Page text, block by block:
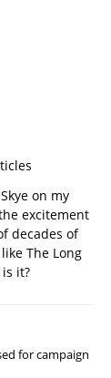
on my
excitement
decades of
The Long
it?
for campaign